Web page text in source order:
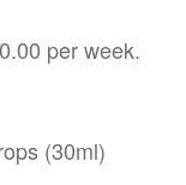
per week.
(30ml)